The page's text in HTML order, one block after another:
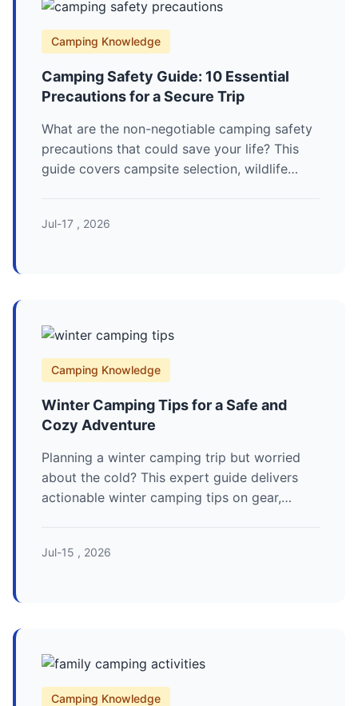
Camping Knowledge
Camping Safety Guide: 10 Essential
Precautions for a Secure Trip
What are the non-negotiable camping safety
precautions that could save your life? This
guide covers campsite selection, wildlife
Jul-17 , 2026
Camping Knowledge
Winter Camping Tips for a Safe and
Cozy Adventure
Planning a winter camping trip but worried
about the cold? This expert guide delivers
actionable winter camping tips on gear,
Jul-15 , 2026
Camping Knowledge